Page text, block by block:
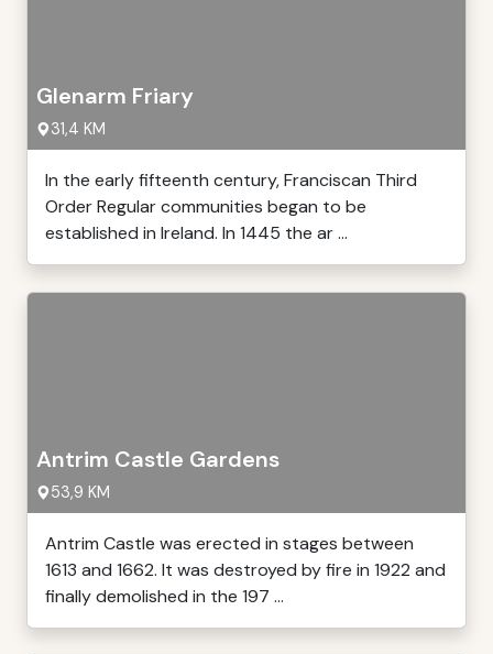
Glenarm Friary
31,4 KM
In the early fifteenth century, Franciscan Third
Order Regular communities began to be
established in Ireland. In 1445 the ar ...
Antrim Castle Gardens
53,9 KM
Antrim Castle was erected in stages between
1613 and 1662. It was destroyed by fire in 1922 and
finally demolished in the 197 ...